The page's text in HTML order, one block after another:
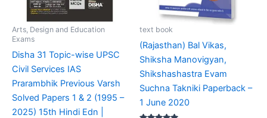
Arts, Design and Education
Exams
Disha 31 Topic-wise UPSC
Civil Services IAS
Prarambhik Previous Varsh
Solved Papers 1 & 2 (1995 –
2025) 15th Hindi Edn |
text book
(Rajasthan) Bal Vikas,
Shiksha Manovigyan,
Shikshashastra Evam
Suchna Takniki Paperback –
1 June 2020